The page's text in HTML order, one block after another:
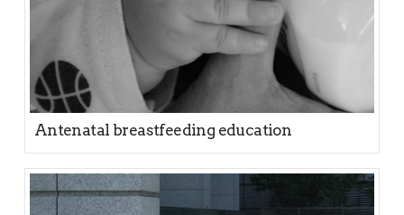
Antenatal breastfeeding education